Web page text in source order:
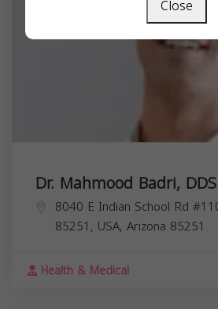
Dr. Mahmood Badri, DDS
8040 E Indian School Rd
85251, USA, Arizona 85251
Health & Medical
Close